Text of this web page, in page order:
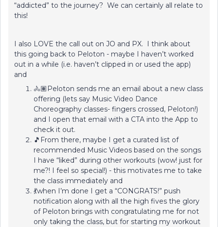
“addicted” to the journey? We can certainly all relate to
this!
I also LOVE the call out on JO and PX. I think about
this going back to Peloton - maybe I haven’t worked
out in a while (i.e. haven’t clipped in or used the app)
and
🚴🏽Peloton sends me an email about a new class
offering (lets say Music Video Dance
Choreography classes- fingers crossed, Peloton!)
and I open that email with a CTA into the App to
check it out.
🎵From there, maybe I get a curated list of
recommended Music Videos based on the songs
I have “liked” during other workouts (wow! just for
me?! I feel so special!) - this motivates me to take
the class immediately and
💃when I’m done I get a “CONGRATS!” push
notification along with all the high fives the glory
of Peloton brings with congratulating me for not
only taking the class, but for starting my workout